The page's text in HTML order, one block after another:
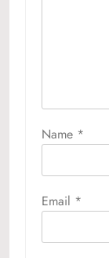
Name *
Email *